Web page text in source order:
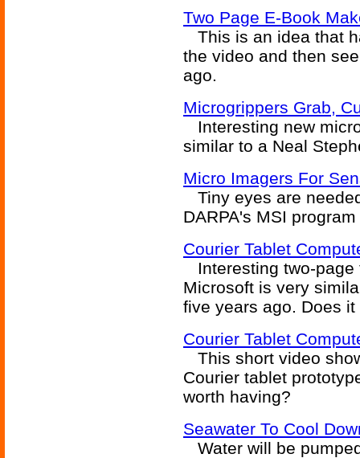
Two Page E-Book
This is an idea that
the video and then
ago.
Microgrippers Grab,
Interesting new
similar to a Neal
Micro Imagers For
Tiny eyes are
DARPA's MSI
Courier Tablet
Interesting two-page
Microsoft is very
five years ago. Does
Courier Tablet
This short video
Courier tablet
worth having?
Seawater To Cool
Water will be